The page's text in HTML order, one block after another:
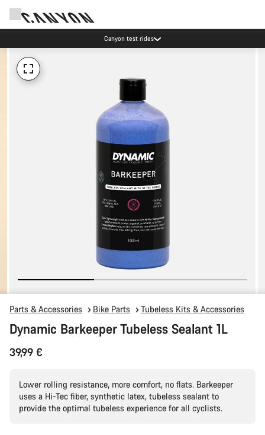
Canyon test rides
Parts & Accessories Bike Parts Tubeless Kits & Accessories
Dynamic Barkeeper Tubeless Sealant 1L
39,99 €
Lower rolling resistance, more comfort, no flats. Barkeeper
uses a Hi-Tec fiber, synthetic latex, tubeless sealant to
provide the optimal tubeless experience for all cyclists.